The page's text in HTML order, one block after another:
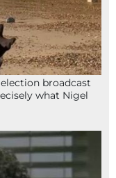
broadcast
what Nigel